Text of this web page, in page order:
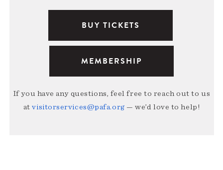
BUY TICKETS
MEMBERSHIP
If you have any questions, feel free to reach out to us
atvisitorservices@pafa.org — we’d love to help!